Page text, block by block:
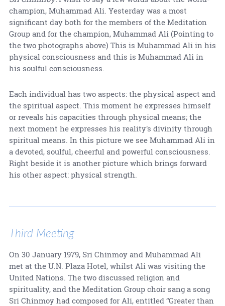
champion, Muhammad Ali. Yesterday was a most
significant day both for the members of the Meditation
Group and for the champion, Muhammad Ali (Pointing to
the two photographs above) This is Muhammad Ali in his
physical consciousness and this is Muhammad Ali in
his soulful consciousness.
Each individual has two aspects: the physical aspect and
the spiritual aspect. This moment he expresses himself
or reveals his capacities through physical means; the
next moment he expresses his reality's divinity through
spiritual means. In this picture we see Muhammad Ali in
a devoted, soulful, cheerful and powerful consciousness.
Right beside it is another picture which brings forward
his other aspect: physical strength.
Third Meeting
On 30 January 1979, Sri Chinmoy and Muhammad Ali
met at the U.N. Plaza Hotel, whilst Ali was visiting the
United Nations. The two discussed religion and
spirituality, and the Meditation Group choir sang a song
Sri Chinmoy had composed for Ali, entitled “Greater than